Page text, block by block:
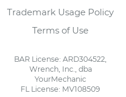
Trademark Usage Policy
Terms of Use
BAR License: ARD304522,
Wrench, Inc., dba
YourMechanic
FL License: MV108509